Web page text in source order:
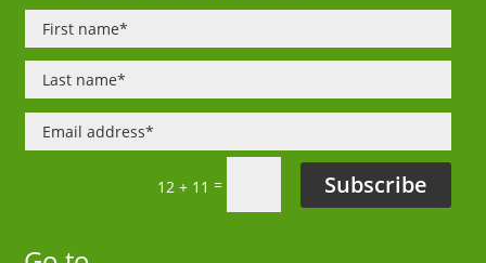
12 + 11 = Subscribe